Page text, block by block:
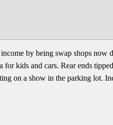
by being swap shops now
kids and cars. Rear ends
on a show in the parking lot.